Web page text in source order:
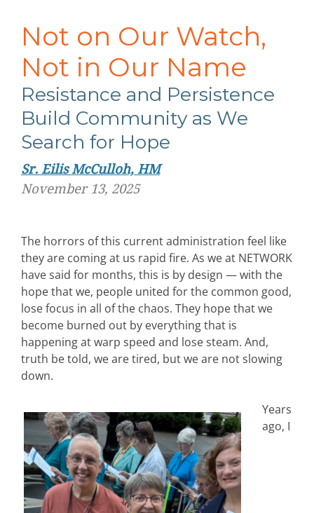
Not on Our Watch,
Not in Our Name
Resistance and Persistence
Build Community as We
Search for Hope
Sr. Eilis McCulloh, HM
November 13, 2025
The horrors of this current administration feel like
they are coming at us rapid fire. As we at NETWORK
have said for months, this is by design — with the
hope that we, people united for the common good,
lose focus in all of the chaos. They hope that we
become burned out by everything that is
happening at warp speed and lose steam. And,
truth be told, we are tired, but we are not slowing
down.
Years
ago, I